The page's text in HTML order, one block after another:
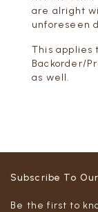
are alright
unforeseen
This applies
Backorder/
as well.
Subscribe To
Be the first to